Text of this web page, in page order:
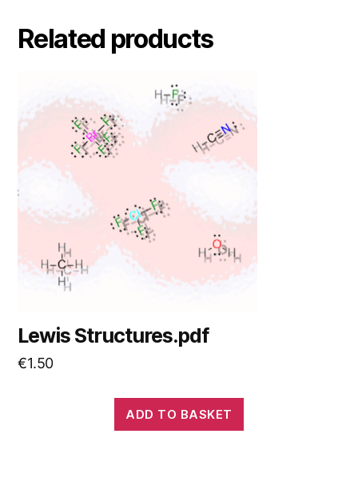
Related products
Lewis Structures.pdf
€1.50
ADD TO BASKET